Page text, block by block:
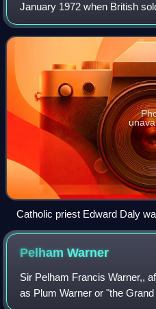
January 1972 when British
civilians during a protest
Derry, Northern Ireland.
Catholic priest Edward Daly
handkerchief as a white flag
wounded Jackie Duddy to safety
PelhamWarner
Sir Pelham Francis Warner,,
as Plum Warner or "the